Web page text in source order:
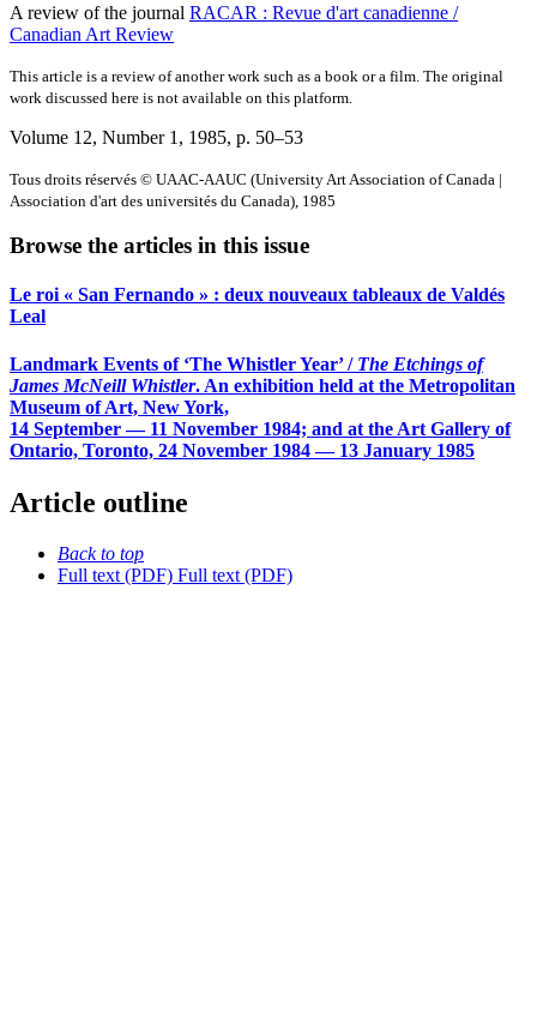
A review of the journal RACAR : Revue d'art canadienne /
Canadian Art Review
This article is a review of another work such as a book or a film. The original
work discussed here is not available on this platform.
Volume 12, Number 1, 1985, p. 50–53
Tous droits réservés © UAAC-AAUC (University Art Association of Canada |
Association d'art des universités du Canada), 1985
Browse the articles in this issue
Le roi « San Fernando » : deux nouveaux tableaux de Valdés
Leal
Landmark Events of ‘The Whistler Year’ / The Etchings of
James McNeill Whistler. An exhibition held at the Metropolitan
Museum of Art, New York,
14 September — 11 November 1984; and at the Art Gallery of
Ontario, Toronto, 24 November 1984 — 13 January 1985
Article outline
Back to top
Full text (PDF) Full text (PDF)